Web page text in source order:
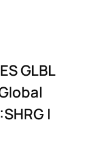
GLBL
|